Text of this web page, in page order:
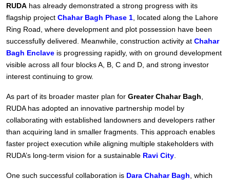
RUDA has already demonstrated a strong progress with its
flagship project Chahar Bagh Phase 1 , located along the Lahore
Ring Road, where development and plot possession have been
successfully delivered. Meanwhile, construction activity at Chahar
Bagh Enclave is progressing rapidly, with on ground development
visible across all four blocks A, B, C and D, and strong investor
interest continuing to grow.
As part of its broader master plan for Greater Chahar Bagh
RUDA has adopted an innovative partnership model by
collaborating with established landowners and developers rather
than acquiring land in smaller fragments. This approach enables
faster project execution while aligning multiple stakeholders with
RUDA’s long-term vision for a sustainable Ravi City
One such successful collaboration is Dara Chahar Bagh , which